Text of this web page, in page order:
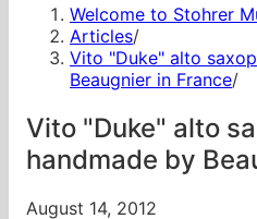
Welcome to Stohrer
Articles/
Vito "Duke" alto
Beaugnier in France/
Vito "Duke" alto
handmade by
August 14, 2012